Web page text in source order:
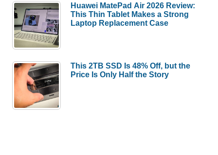
Huawei MatePad Air 2026 Review:
This Thin Tablet Makes a Strong
Laptop Replacement Case
This 2TB SSD Is 48% Off, but the
Price Is Only Half the Story